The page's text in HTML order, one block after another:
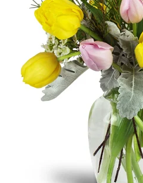
Sympathy and Funeral
Flowers, Plants & Gifts
Our Shop